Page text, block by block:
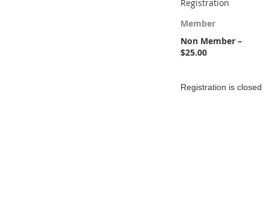
Registration
Member
Non Member –
$25.00
Registration is closed